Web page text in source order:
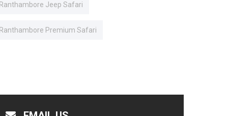
Ranthambore Jeep Safari
Ranthambore Premium Safari